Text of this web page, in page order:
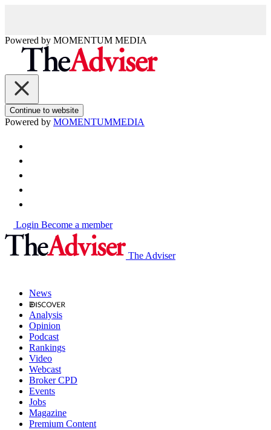
Powered by MOMENTUM MEDIA
Continue to website
Powered by MOMENTUMMEDIA
Login Become a member
The Adviser
News
Analysis
Opinion
Podcast
Rankings
Video
Webcast
Broker CPD
Events
Jobs
Magazine
Premium Content